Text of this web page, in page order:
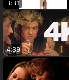
3:31
4:39